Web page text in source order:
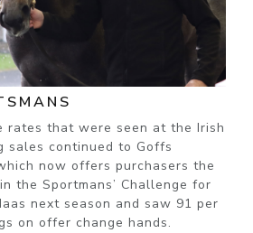
rates that were seen at the Irish
sales continued to Goffs
now offers purchasers the
the Sportmans’ Challenge for
next season and saw 91 per
on offer change hands.